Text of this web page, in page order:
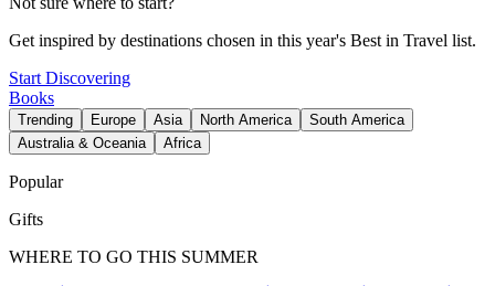
Get inspired by destinations chosen in this year's Best in Travel list.
Start Discovering
Books
Trending Europe Asia North America
South America
Australia & Oceania
Africa
Popular
Gifts
WHERE TO GO THIS SUMMER